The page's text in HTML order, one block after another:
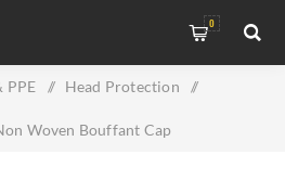
0
PPE / Head Protection /
Woven Bouffant Cap